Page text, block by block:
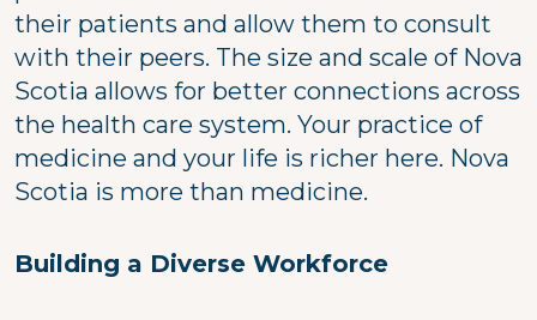
their patients and allow them to consult
with their peers. The size and scale of Nova
Scotia allows for better connections across
the health care system. Your practice of
medicine and your life is richer here. Nova
Scotia is more than medicine.
Building a Diverse Workforce